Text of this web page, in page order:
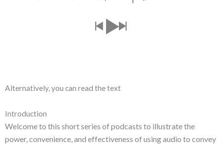
Alternatively, you can read the text
Introduction
Welcome to this short series of podcasts to illustrate the
power, convenience, and effectiveness of using audio to convey